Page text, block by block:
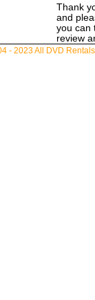
Thank
and
you can
review
- 2023 All DVD